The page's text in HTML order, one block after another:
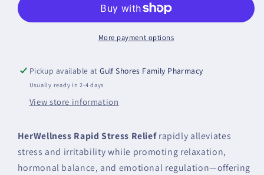
Metagenics
Relief
Metagenics
More payment options
Pickup available atGulf Shores Family Pharmacy
Usually ready in 2-4 days
View store information
HerWellness Rapid Stress Relief rapidly alleviates
stress and irritability while promoting relaxation,
hormonal balance, and emotional regulation—offering